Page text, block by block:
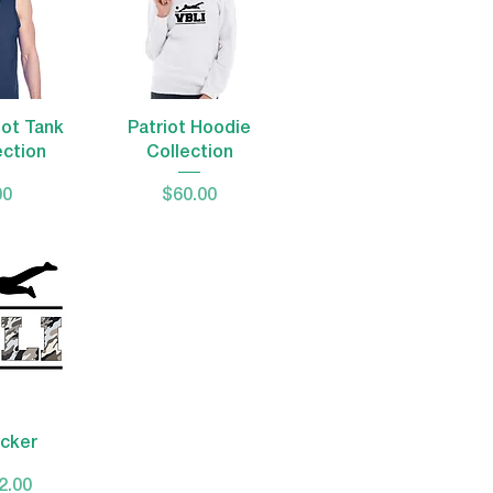
Tank
Quick View
Patriot Hoodie
Collection
Price
$60.00
Price